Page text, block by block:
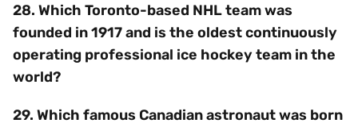
28. Which Toronto-based NHL team was
founded in 1917 and is the oldest continuously
operating professional ice hockey team in the
world?
29. Which famous Canadian astronaut was born